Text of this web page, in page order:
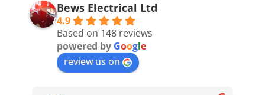
Bews Electrical Ltd
4.9
Based on 148 reviews
powered by Google
review us on